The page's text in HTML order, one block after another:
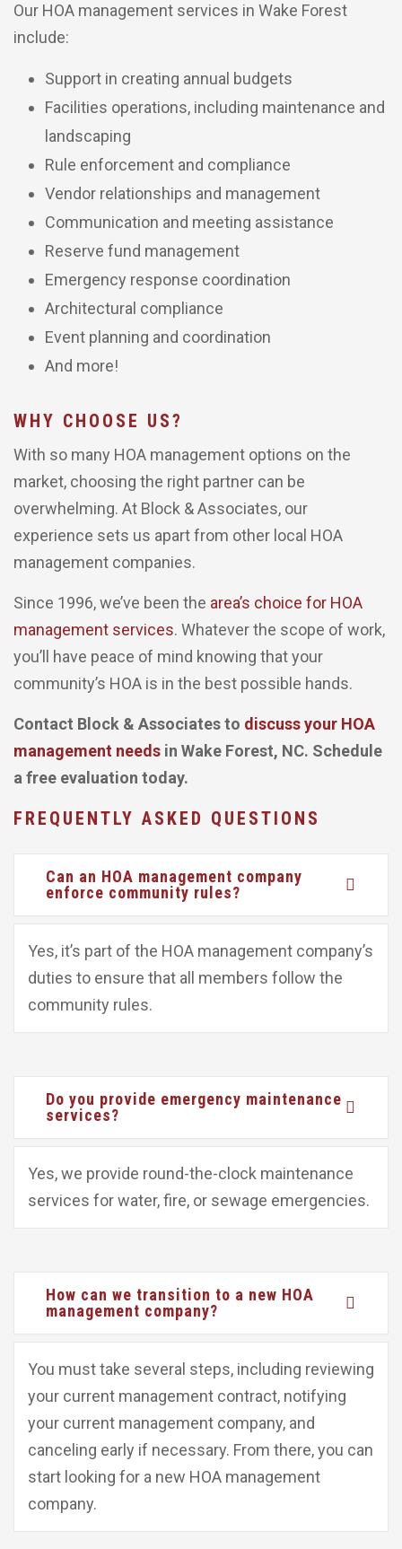
Our HOA management services in Wake Forest
include:
Support in creating annual budgets
Facilities operations, including maintenance and
landscaping
Rule enforcement and compliance
Vendor relationships and management
Communication and meeting assistance
Reserve fund management
Emergency response coordination
Architectural compliance
Event planning and coordination
And more!
WHY CHOOSE US?
With so many HOA management options on the
market, choosing the right partner can be
overwhelming. At Block & Associates, our
experience sets us apart from other local HOA
management companies.
Since 1996, we’ve been the area’s choice for HOA
management services. Whatever the scope of work,
you’ll have peace of mind knowing that your
community’s HOA is in the best possible hands.
Contact Block & Associates to discuss your HOA
management needs in Wake Forest, NC. Schedule
a free evaluation today.
FREQUENTLY ASKED QUESTIONS
Can an HOA management company
enforce community rules?
Yes, it’s part of the HOA management company’s
duties to ensure that all members follow the
community rules.
Do you provide emergency maintenance
services?
Yes, we provide round-the-clock maintenance
services for water, fire, or sewage emergencies.
How can we transition to a new HOA
management company?
You must take several steps, including reviewing
your current management contract, notifying
your current management company, and
canceling early if necessary. From there, you can
start looking for a new HOA management
company.